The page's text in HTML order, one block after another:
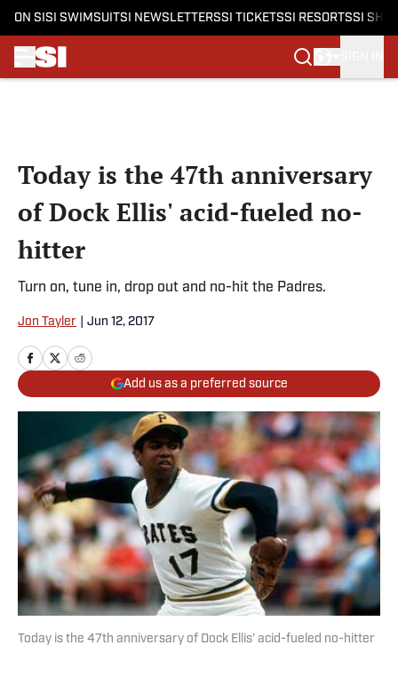
ON SI SI SWIMSUITSI NEWSLETTERSSI TICKETSSI RESORTSSI
Today is the 47th anniversary
of Dock Ellis' acid-fueled no-
hitter
Turn on, tune in, drop out and no-hit the Padres.
Jon Tayler Jun 12, 2017
Add us as a preferred source
Today is the 47th anniversary of Dock Ellis' acid-fueled no-hitter